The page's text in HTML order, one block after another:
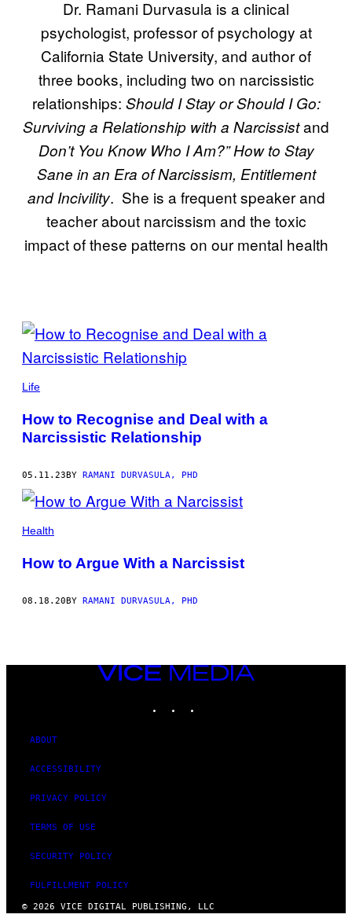
Dr. Ramani Durvasula is a clinical
psychologist, professor of psychology at
California State University, and author of
three books, including two on narcissistic
relationships: Should I Stay or Should I Go:
Surviving a Relationship with a Narcissistand
Don’t You Know Who I Am?” How to Stay
Sane in an Era of Narcissism, Entitlement
and Incivility. She is a frequent speaker and
teacher about narcissism and the toxic
impact of these patterns on our mental health
POSTS
BY
THIS
AUTHOR
Life
How to Recognise and Deal with a
Narcissistic Relationship
05.11.23BY RAMANI DURVASULA, PHD
Health
How to Argue With a Narcissist
08.18.20BY RAMANI DURVASULA, PHD
VICE
MEDIA
ABOUT
ACCESSIBILITY
PRIVACY POLICY
TERMS OF USE
SECURITY POLICY
FULFILLMENT POLICY
© 2026 VICE DIGITAL PUBLISHING, LLC